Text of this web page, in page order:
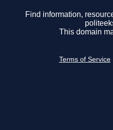
Find information,
This domain
Terms of Service